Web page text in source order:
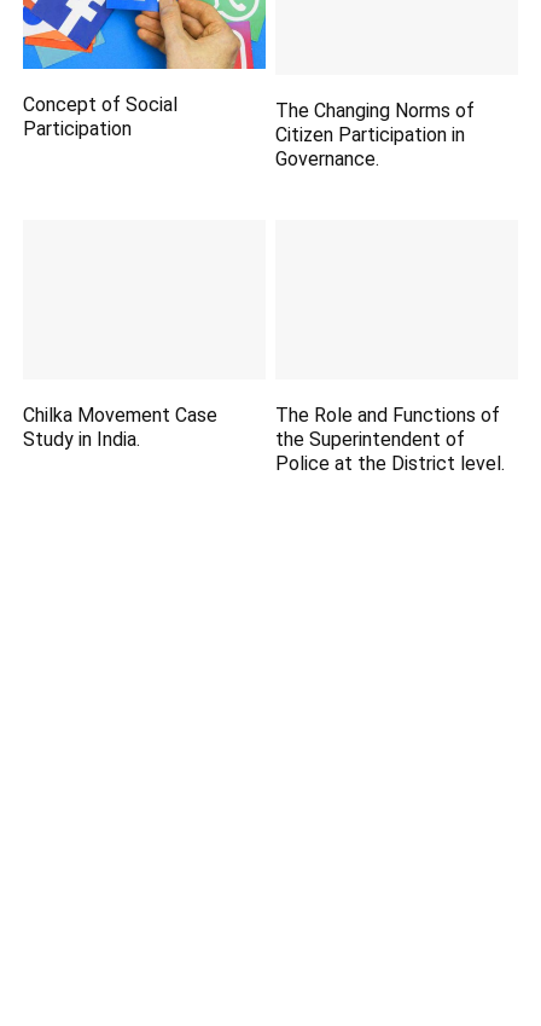
Concept of Social
Participation
The Changing Norms of
Citizen Participation in
Governance.
Chilka Movement Case
Study in India.
The Role and Functions of
the Superintendent of
Police at the District level.